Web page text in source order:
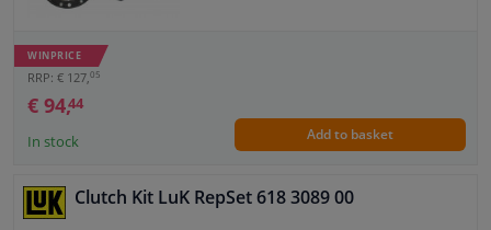
WINPRICE
RRP: € 127,05
€ 94,44
In stock Add to basket
Clutch Kit LuK RepSet 618 3089 00